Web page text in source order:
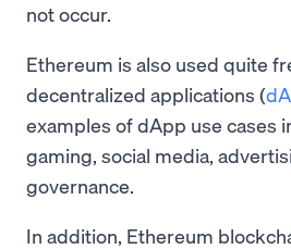
not occur.
Ethereum is also used quite
decentralized applications (
examples of dApp use cases
gaming, social media,
governance.
In addition, Ethereum